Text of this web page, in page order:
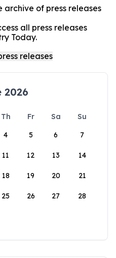
archive of press releases
all press releases
Today.
2026
Th Fr Sa
Su
4 5 6 7
11 12 13 14
18 19 20 21
25 26 27 28